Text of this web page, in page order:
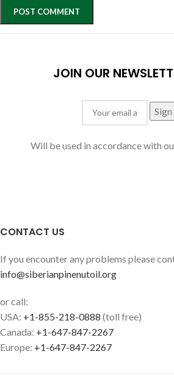
JOIN OUR
Will be used in accordance with
CONTACT US
If you encounter any problems please
info@siberianpinenutoil.org
or call:
USA: +1-855-218-0888 (toll free)
Canada: +1-647-847-2267
Europe: +1-647-847-2267